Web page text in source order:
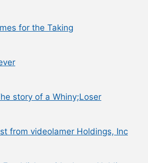
for the Taking
story of a Whiny;Loser
from videolamer Holdings, Inc